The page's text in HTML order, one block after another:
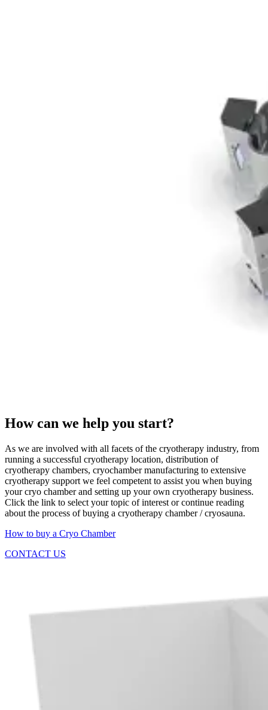
How can we help you start?
As we are involved with all facets of the cryotherapy industry, from
running a successful cryotherapy location, distribution of
cryotherapy chambers, cryochamber manufacturing to extensive
cryotherapy support we feel competent to assist you when buying
your cryo chamber and setting up your own cryotherapy business.
Click the link to select your topic of interest or continue reading
about the process of buying a cryotherapy chamber / cryosauna.
How to buy a Cryo Chamber
CONTACT US